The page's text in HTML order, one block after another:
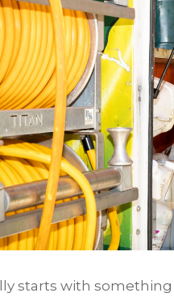
starts with